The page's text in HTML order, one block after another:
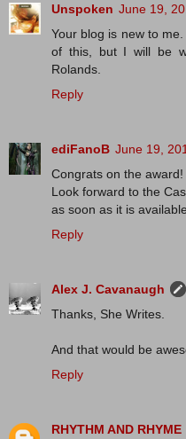
Unspoken June 19,
Your blog is new to
of this, but I will be
Rolands.
Reply
ediFanoB June 19,
Congrats on the award!
Look forward to the
as soon as it is
Reply
Alex J. Cavanaugh
Thanks, She Writes.
And that would be
Reply
RHYTHM AND RHYME